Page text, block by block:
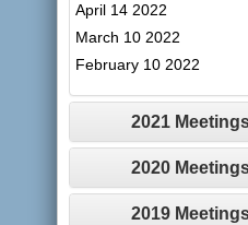
April 14 2022
March 10 2022
February 10 2022
2021
2020
2019